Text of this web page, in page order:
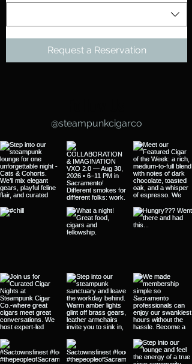
Request a Reservation
@steampunkcigarco